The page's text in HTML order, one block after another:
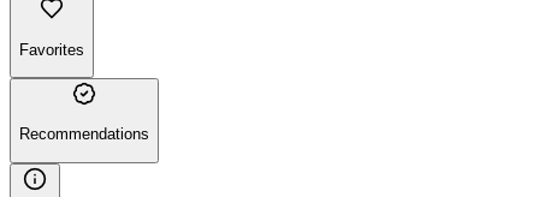
Favorites
Recommendations